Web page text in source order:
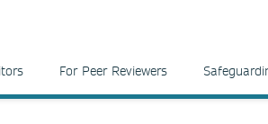
For Peer Reviewers